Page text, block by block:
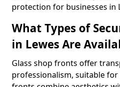
protection for businesses in
What Types of
in Lewes Are
Glass shop fronts offer
professionalism, suitable